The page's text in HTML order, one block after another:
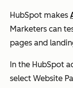
HubSpot makes
Marketers can
pages and
In the HubSpot
select Website